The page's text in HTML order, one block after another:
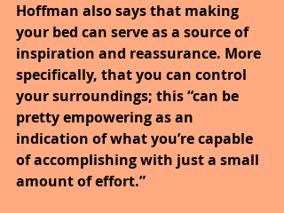
Hoffman also says that making
your bed can serve as a source of
inspiration and reassurance. More
specifically, that you can control
your surroundings; this “can be
pretty empowering as an
indication of what you’re capable
of accomplishing with just a small
amount of effort.”